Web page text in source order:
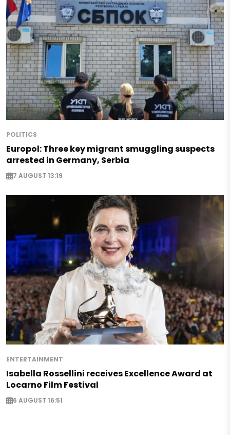
POLITICS
Europol: Three key migrant smuggling suspects
arrested in Germany, Serbia
7 AUGUST 13:19
ENTERTAINMENT
Isabella Rossellini receives Excellence Award at
Locarno Film Festival
6 AUGUST 16:51